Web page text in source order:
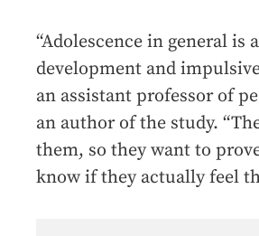
“Adolescence in general
development and
an assistant professor of
an author of the study.
them, so they want to
know if they actually feel